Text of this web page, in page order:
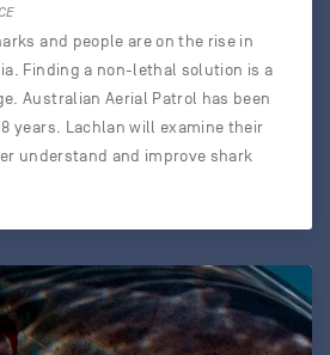
and people are on the rise in
Finding a non-lethal solution is a
Australian Aerial Patrol has been
years. Lachlan will examine their
understand and improve shark